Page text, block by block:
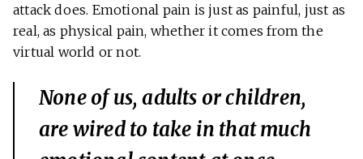
attack does. Emotional pain is just as painful, just as
real, as physical pain, whether it comes from the
virtual world or not.
None of us, adults or children,
are wired to take in that much